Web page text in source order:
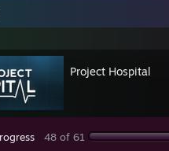
Project Hospital
48 of 61